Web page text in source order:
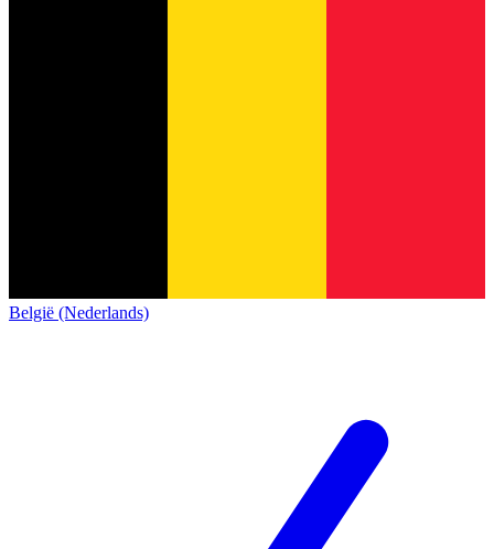
België (Nederlands)